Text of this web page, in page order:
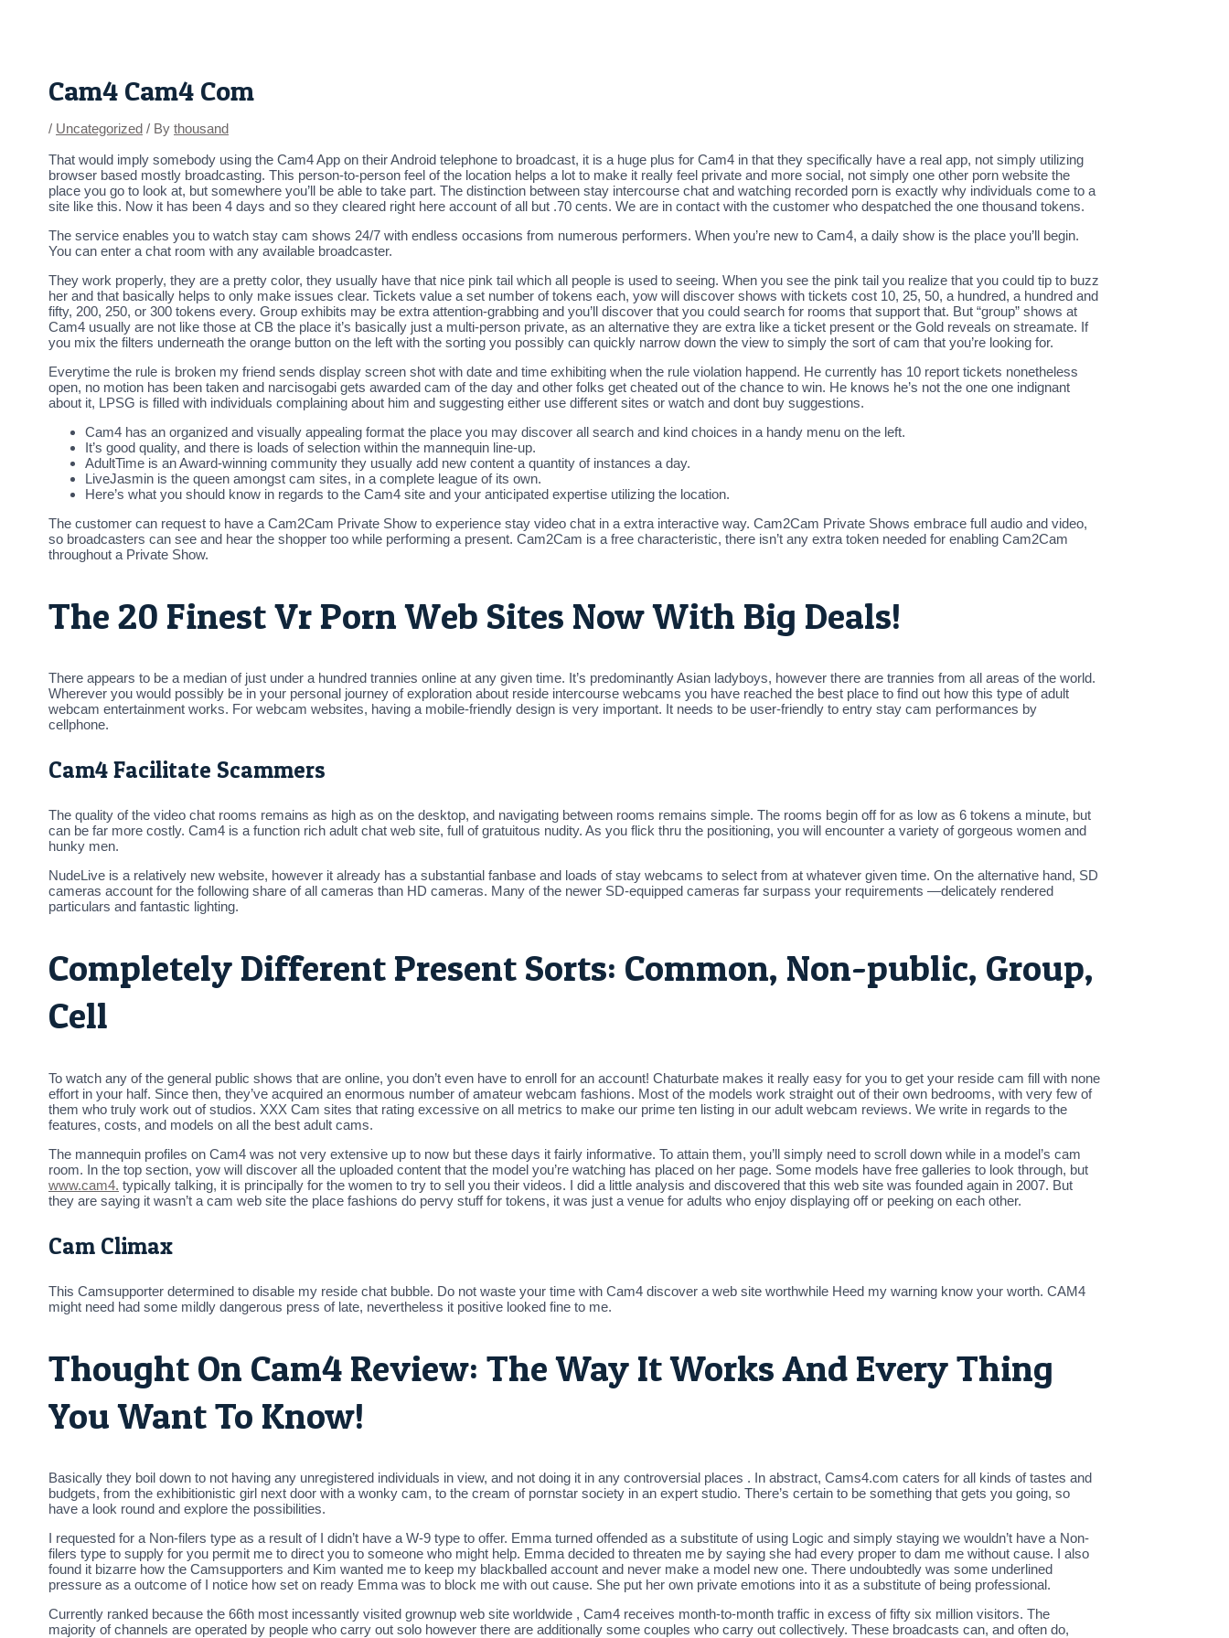
Cam4 Cam4 Com
/ Uncategorized / By thousand
That would imply somebody using the Cam4 App on their Android telephone to broadcast, it is a huge plus for Cam4 in that they specifically have a real app, not simply utilizing
browser based mostly broadcasting. This person-to-person feel of the location helps a lot to make it really feel private and more social, not simply one other porn website the
place you go to look at, but somewhere you’ll be able to take part. The distinction between stay intercourse chat and watching recorded porn is exactly why individuals come to a
site like this. Now it has been 4 days and so they cleared right here account of all but .70 cents. We are in contact with the customer who despatched the one thousand tokens.
The service enables you to watch stay cam shows 24/7 with endless occasions from numerous performers. When you’re new to Cam4, a daily show is the place you’ll begin.
You can enter a chat room with any available broadcaster.
They work properly, they are a pretty color, they usually have that nice pink tail which all people is used to seeing. When you see the pink tail you realize that you could tip to buzz
her and that basically helps to only make issues clear. Tickets value a set number of tokens each, yow will discover shows with tickets cost 10, 25, 50, a hundred, a hundred and
fifty, 200, 250, or 300 tokens every. Group exhibits may be extra attention-grabbing and you’ll discover that you could search for rooms that support that. But “group” shows at
Cam4 usually are not like those at CB the place it’s basically just a multi-person private, as an alternative they are extra like a ticket present or the Gold reveals on streamate. If
you mix the filters underneath the orange button on the left with the sorting you possibly can quickly narrow down the view to simply the sort of cam that you’re looking for.
Everytime the rule is broken my friend sends display screen shot with date and time exhibiting when the rule violation happend. He currently has 10 report tickets nonetheless
open, no motion has been taken and narcisogabi gets awarded cam of the day and other folks get cheated out of the chance to win. He knows he’s not the one one indignant
about it, LPSG is filled with individuals complaining about him and suggesting either use different sites or watch and dont buy suggestions.
Cam4 has an organized and visually appealing format the place you may discover all search and kind choices in a handy menu on the left.
It’s good quality, and there is loads of selection within the mannequin line-up.
AdultTime is an Award-winning community they usually add new content a quantity of instances a day.
LiveJasmin is the queen amongst cam sites, in a complete league of its own.
Here’s what you should know in regards to the Cam4 site and your anticipated expertise utilizing the location.
The customer can request to have a Cam2Cam Private Show to experience stay video chat in a extra interactive way. Cam2Cam Private Shows embrace full audio and video,
so broadcasters can see and hear the shopper too while performing a present. Cam2Cam is a free characteristic, there isn’t any extra token needed for enabling Cam2Cam
throughout a Private Show.
The 20 Finest Vr Porn Web Sites Now With Big Deals!
There appears to be a median of just under a hundred trannies online at any given time. It’s predominantly Asian ladyboys, however there are trannies from all areas of the world.
Wherever you would possibly be in your personal journey of exploration about reside intercourse webcams you have reached the best place to find out how this type of adult
webcam entertainment works. For webcam websites, having a mobile-friendly design is very important. It needs to be user-friendly to entry stay cam performances by
cellphone.
Cam4 Facilitate Scammers
The quality of the video chat rooms remains as high as on the desktop, and navigating between rooms remains simple. The rooms begin off for as low as 6 tokens a minute, but
can be far more costly. Cam4 is a function rich adult chat web site, full of gratuitous nudity. As you flick thru the positioning, you will encounter a variety of gorgeous women and
hunky men.
NudeLive is a relatively new website, however it already has a substantial fanbase and loads of stay webcams to select from at whatever given time. On the alternative hand, SD
cameras account for the following share of all cameras than HD cameras. Many of the newer SD-equipped cameras far surpass your requirements —delicately rendered
particulars and fantastic lighting.
Completely Different Present Sorts: Common, Non-public, Group,
Cell
To watch any of the general public shows that are online, you don’t even have to enroll for an account! Chaturbate makes it really easy for you to get your reside cam fill with none
effort in your half. Since then, they’ve acquired an enormous number of amateur webcam fashions. Most of the models work straight out of their own bedrooms, with very few of
them who truly work out of studios. XXX Cam sites that rating excessive on all metrics to make our prime ten listing in our adult webcam reviews. We write in regards to the
features, costs, and models on all the best adult cams.
The mannequin profiles on Cam4 was not very extensive up to now but these days it fairly informative. To attain them, you’ll simply need to scroll down while in a model’s cam
room. In the top section, yow will discover all the uploaded content that the model you’re watching has placed on her page. Some models have free galleries to look through, but
www.cam4. typically talking, it is principally for the women to try to sell you their videos. I did a little analysis and discovered that this web site was founded again in 2007. But
they are saying it wasn’t a cam web site the place fashions do pervy stuff for tokens, it was just a venue for adults who enjoy displaying off or peeking on each other.
Cam Climax
This Camsupporter determined to disable my reside chat bubble. Do not waste your time with Cam4 discover a web site worthwhile Heed my warning know your worth. CAM4
might need had some mildly dangerous press of late, nevertheless it positive looked fine to me.
Thought On Cam4 Review: The Way It Works And Every Thing
You Want To Know!
Basically they boil down to not having any unregistered individuals in view, and not doing it in any controversial places . In abstract, Cams4.com caters for all kinds of tastes and
budgets, from the exhibitionistic girl next door with a wonky cam, to the cream of pornstar society in an expert studio. There’s certain to be something that gets you going, so
have a look round and explore the possibilities.
I requested for a Non-filers type as a result of I didn’t have a W-9 type to offer. Emma turned offended as a substitute of using Logic and simply staying we wouldn’t have a Non-
filers type to supply for you permit me to direct you to someone who might help. Emma decided to threaten me by saying she had every proper to dam me without cause. I also
found it bizarre how the Camsupporters and Kim wanted me to keep my blackballed account and never make a model new one. There undoubtedly was some underlined
pressure as a outcome of I notice how set on ready Emma was to block me with out cause. She put her own private emotions into it as a substitute of being professional.
Currently ranked because the 66th most incessantly visited grownup web site worldwide , Cam4 receives month-to-month traffic in excess of fifty six million visitors. The
majority of channels are operated by people who carry out solo however there are additionally some couples who carry out collectively. These broadcasts can, and often do,